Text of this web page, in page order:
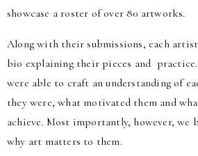
showcase a roster of over 80 artworks.
Along with their submissions, each
bio explaining their pieces and practice.
were able to craft an understanding of
they were, what motivated them and
achieve. Most importantly, however, we
why art matters to them.